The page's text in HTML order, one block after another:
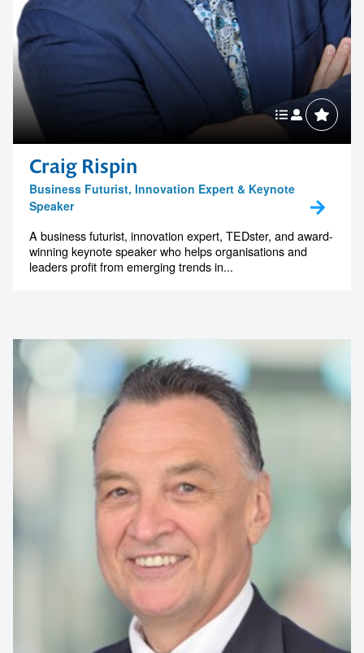
Craig Rispin
Business Futurist, Innovation Expert & Keynote
A business futurist, innovation expert, TEDster, and award-
winning keynote speaker who helps organisations and
leaders profit from emerging trends in...